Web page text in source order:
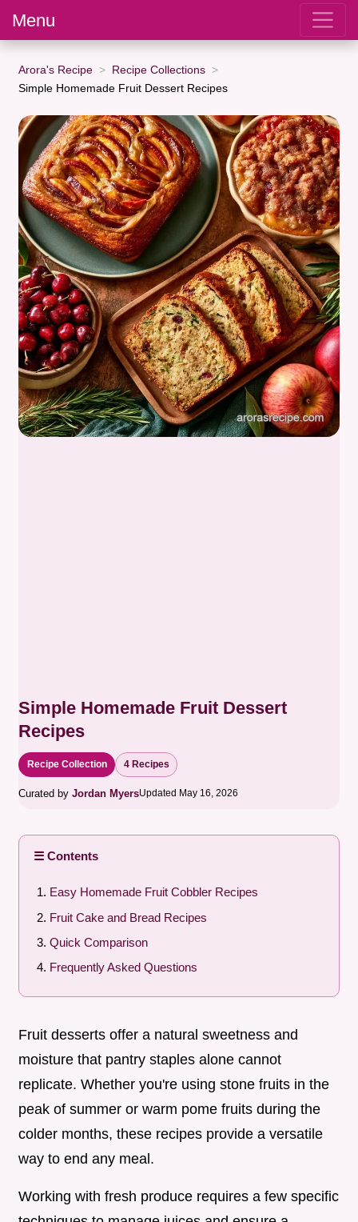
Menu
Arora's Recipe
Recipe Collections
Simple Homemade Fruit Dessert Recipes
Simple Homemade Fruit Dessert
Recipes
Recipe Collection 4 Recipes
Curated by Jordan MyersUpdated May 16, 2026
☰ Contents
Easy Homemade Fruit Cobbler Recipes
Fruit Cake and Bread Recipes
Quick Comparison
Frequently Asked Questions
Fruit desserts offer a natural sweetness and
moisture that pantry staples alone cannot
replicate. Whether you're using stone fruits in the
peak of summer or warm pome fruits during the
colder months, these recipes provide a versatile
way to end any meal.
Working with fresh produce requires a few specific